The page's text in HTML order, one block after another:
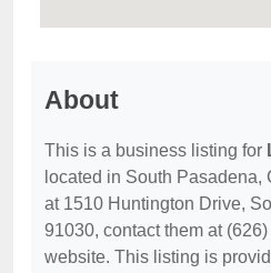
About
This is a business listing for
located in South Pasadena,
at 1510 Huntington Drive,
91030, contact them at
website. This listing is